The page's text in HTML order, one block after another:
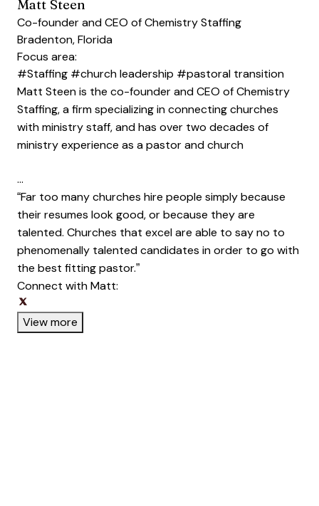
Matt Steen
Co-founder and CEO of Chemistry Staffing
Bradenton, Florida
Focus area:
#Staffing #church leadership #pastoral transition
Matt Steen is the co-founder and CEO of Chemistry
Staffing, a firm specializing in connecting churches
with ministry staff, and has over two decades of
ministry experience as a pastor and church
…
“Far too many churches hire people simply because
their resumes look good, or because they are
talented. Churches that excel are able to say no to
phenomenally talented candidates in order to go with
the best fitting pastor.”
Connect with Matt:
View more